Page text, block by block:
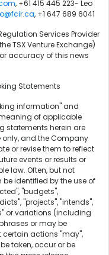
, +61 415 445 223- Leo
, +1 647 689 6041
Services Provider
TSX Venture Exchange)
accuracy of this news
Statements
information" and
of applicable
statements herein are
only, and the Company
or revise them to reflect
events or results or
law. Often, but not
identified by the use of
"budgets",
"projects", "intends",
or variations (including
or may be
certain actions "may",
taken, occur or be